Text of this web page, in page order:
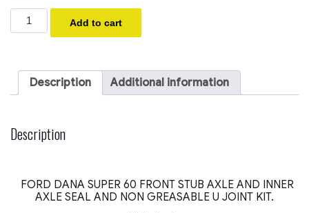
2005-
2014
4x4
Super
Kit
Front
U-
Joint
Add to cart
Description Additional information
Description
FORD DANA SUPER 60 FRONT STUB AXLE AND INNER
AXLE SEAL AND NON GREASABLE U JOINT KIT.